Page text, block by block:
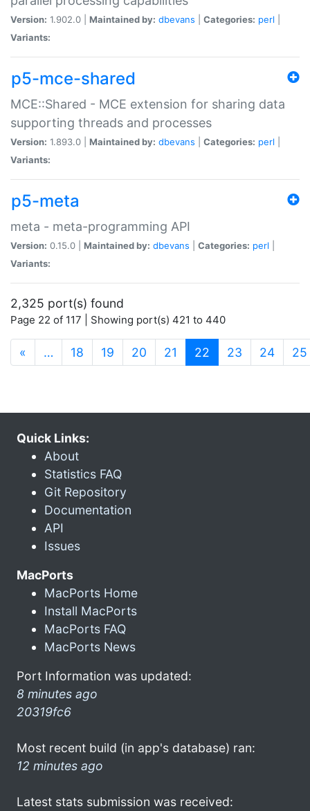
Version: 1.902.0 | Maintained by: dbevans Categories: perl
Variants:
p5-mce-shared
MCE::Shared - MCE extension for sharing data
supporting threads and processes
Version: 1.893.0 | Maintained by: dbevans Categories: perl
Variants:
p5-meta
meta - meta-programming API
Version: 0.15.0 | Maintained by: dbevans Categories: perl
Variants:
2,325 port(s) found
Page 22 of 117 | Showing port(s) 421 to 440
« … 18 19 20 21 22 (current)
23 24 25
Quick Links:
About
Statistics FAQ
Git Repository
Documentation
API
Issues
MacPorts
MacPorts Home
Install MacPorts
MacPorts FAQ
MacPorts News
Port Information was updated:
8 minutes ago
20319fc6
Most recent build (in app's database) ran:
12 minutes ago
Latest stats submission was received: